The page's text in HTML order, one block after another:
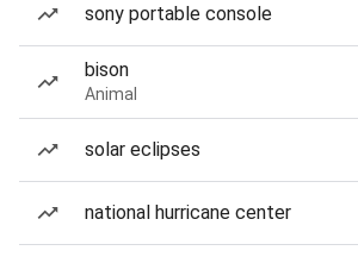
sony portable console
bison
Animal
solar eclipses
national hurricane center